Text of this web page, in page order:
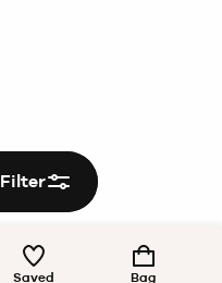
Saved Bag
Filter